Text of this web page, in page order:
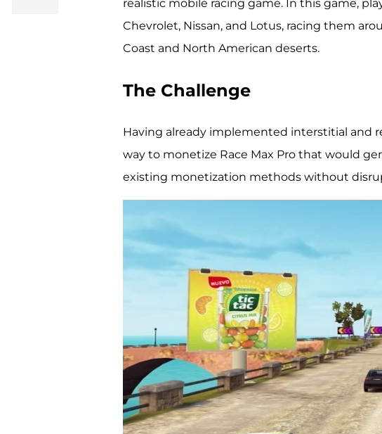
realistic mobile racing game. In this game,
Chevrolet, Nissan, and Lotus, racing them
Coast and North American deserts.
The Challenge
Having already implemented interstitial and
way to monetize Race Max Pro that would
existing monetization methods without